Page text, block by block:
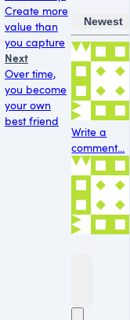
Create more
value than
you capture
Next
Over time,
you become
your own
best friend
Newest
Write a
comment...